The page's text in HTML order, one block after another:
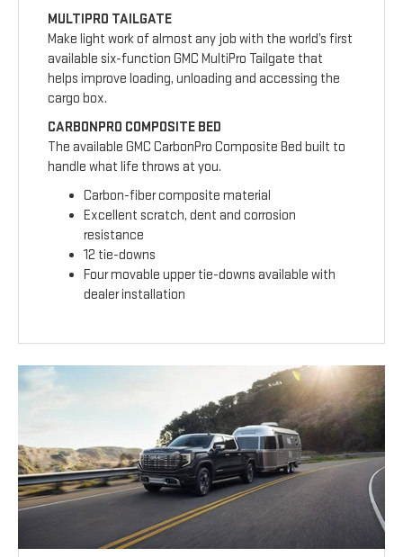
MULTIPRO TAILGATE
Make light work of almost any job with the world’s first
available six-function GMC MultiPro Tailgate that
helps improve loading, unloading and accessing the
cargo box.
CARBONPRO COMPOSITE BED
The available GMC CarbonPro Composite Bed built to
handle what life throws at you.
Carbon-fiber composite material
Excellent scratch, dent and corrosion
resistance
12 tie-downs
Four movable upper tie-downs available with
dealer installation